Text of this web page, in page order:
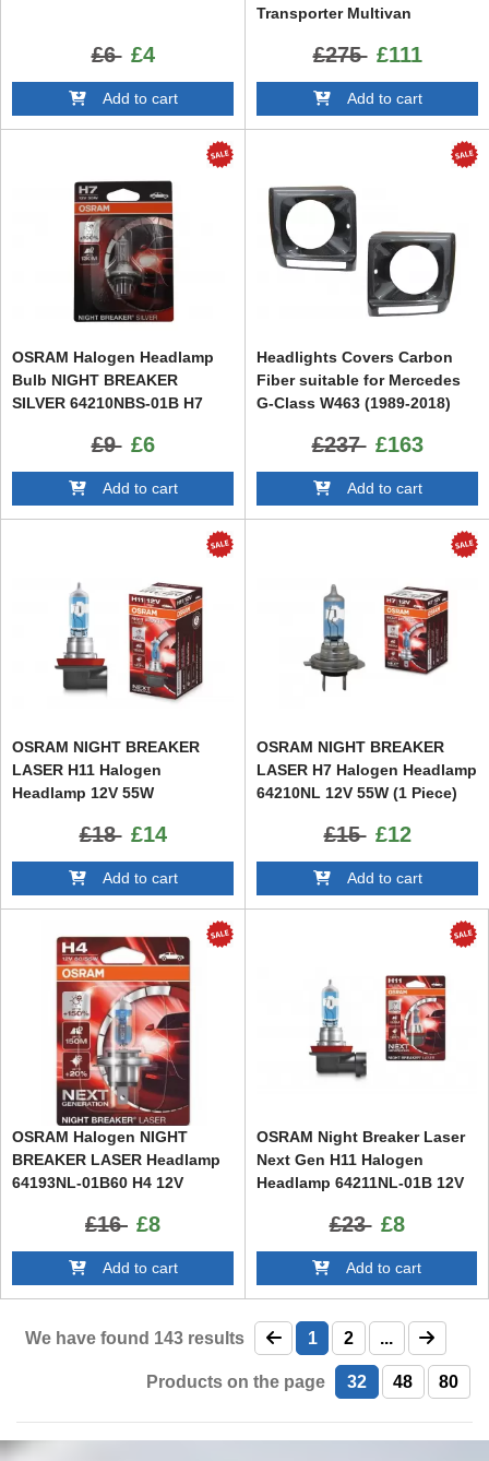
£6 £4
Add to cart
Transporter Multivan
£275 £111
Add to cart
OSRAM Halogen Headlamp
Bulb NIGHT BREAKER
SILVER 64210NBS-01B H7
£9 £6
Add to cart
Headlights Covers Carbon
Fiber suitable for Mercedes
G-Class W463 (1989-2018)
£237 £163
Add to cart
OSRAM NIGHT BREAKER
LASER H11 Halogen
Headlamp 12V 55W
£18 £14
Add to cart
OSRAM NIGHT BREAKER
LASER H7 Halogen Headlamp
64210NL 12V 55W (1 Piece)
£15 £12
Add to cart
OSRAM Halogen NIGHT
BREAKER LASER Headlamp
64193NL-01B60 H4 12V
£16 £8
Add to cart
OSRAM Night Breaker Laser
Next Gen H11 Halogen
Headlamp 64211NL-01B 12V
£23 £8
Add to cart
We have found 143 results 1 2 ...
Products on the page 32 48 80